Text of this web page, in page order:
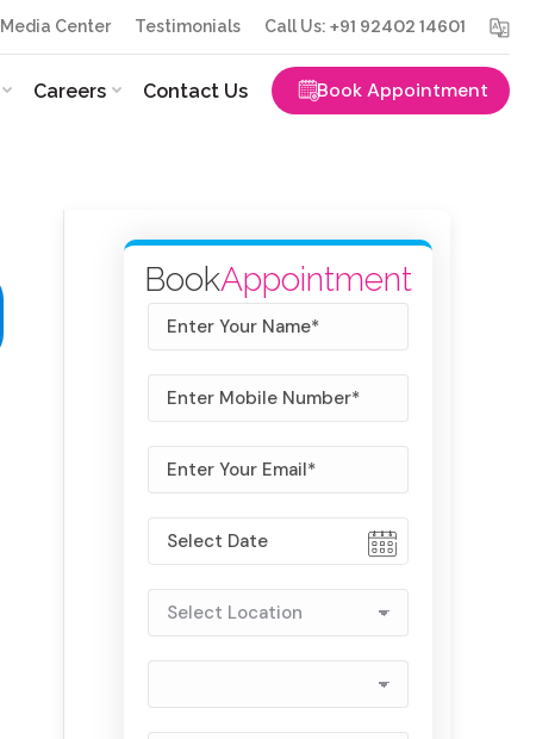
Media Center Testimonials Call Us: +91 92402 14601
Careers Contact Us Book Appointment
BookAppointment